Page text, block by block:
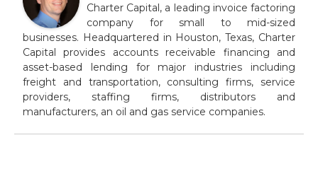
Charter Capital, a leading invoice factoring
company for small to mid-sized
businesses. Headquartered in Houston, Texas, Charter
Capital provides accounts receivable financing and
asset-based lending for major industries including
freight and transportation, consulting firms, service
providers, staffing firms, distributors and
manufacturers, an oil and gas service companies.